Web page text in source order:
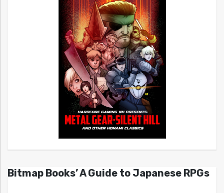
Bitmap Books’ A Guide to Japanese RPGs